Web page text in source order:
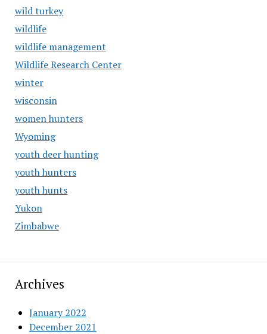
wild turkey
wildlife
wildlife management
Wildlife Research Center
winter
wisconsin
women hunters
Wyoming
youth deer hunting
youth hunters
youth hunts
Yukon
Zimbabwe
Archives
January 2022
December 2021